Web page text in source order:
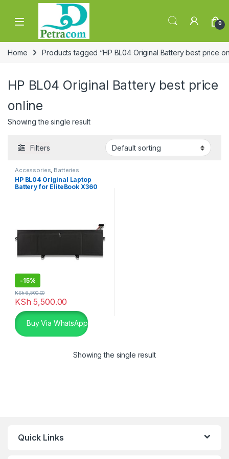
Skip to navigation
Skip to content
0
Home Products tagged “HP BL04 Original Battery best price
HP BL04 Original Battery best price
online
Showing the single result
Filters
Accessories, Batteries
HP BL04 Original Laptop
Battery for EliteBook X360
-15%
KSh 5,500.00
KSh6,500.00
Buy Via WhatsApp
Showing the single result
Quick Links